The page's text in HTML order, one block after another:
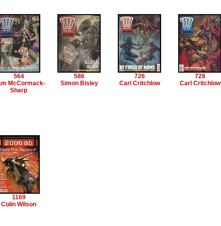
564
McCormack-
Sharp
586
Simon Bisley
726
Carl Critchlow
728
Carl Critchlow
1169
Colin Wilson